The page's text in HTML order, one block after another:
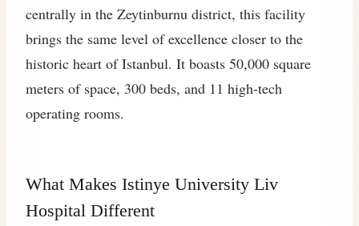
centrally in the Zeytinburnu district, this facility
brings the same level of excellence closer to the
historic heart of Istanbul. It boasts 50,000 square
meters of space, 300 beds, and 11 high-tech
operating rooms.
What Makes Istinye University Liv
Hospital Different